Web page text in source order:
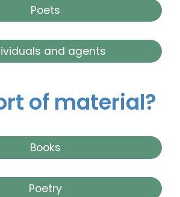
Poets
and agents
of material?
Books
Poetry